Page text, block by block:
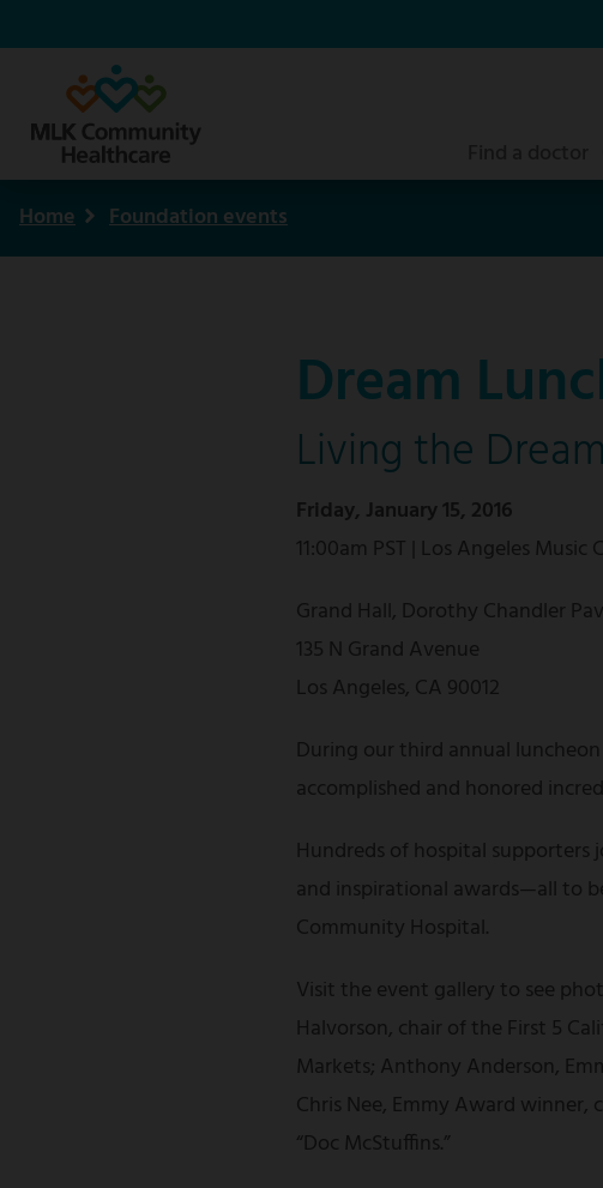
to
content
Breadcrumb
Home Foundation events
Dream
Living the Dream
Friday, January 15, 2016
11:00am PST | Los Angeles Music
Grand Hall, Dorothy Chandler
135 N Grand Avenue
Los Angeles, CA 90012
During our third annual
accomplished and honored
Hundreds of hospital
and inspirational awards—all to
Community Hospital.
Visit the event gallery to see
Halvorson, chair of the First 5
Markets; Anthony Anderson,
Chris Nee, Emmy Award
“Doc McStuffins.”